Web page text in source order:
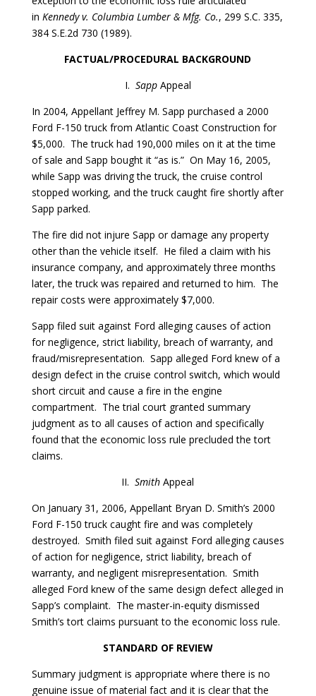
in Kennedy v. Columbia Lumber & Mfg. Co., 299 S.C. 335,
384 S.E.2d 730 (1989).
FACTUAL/PROCEDURAL BACKGROUND
I. Sapp Appeal
In 2004, Appellant Jeffrey M. Sapp purchased a 2000
Ford F-150 truck from Atlantic Coast Construction for
$5,000. The truck had 190,000 miles on it at the time
of sale and Sapp bought it “as is.” On May 16, 2005,
while Sapp was driving the truck, the cruise control
stopped working, and the truck caught fire shortly after
Sapp parked.
The fire did not injure Sapp or damage any property
other than the vehicle itself. He filed a claim with his
insurance company, and approximately three months
later, the truck was repaired and returned to him. The
repair costs were approximately $7,000.
Sapp filed suit against Ford alleging causes of action
for negligence, strict liability, breach of warranty, and
fraud/misrepresentation. Sapp alleged Ford knew of a
design defect in the cruise control switch, which would
short circuit and cause a fire in the engine
compartment. The trial court granted summary
judgment as to all causes of action and specifically
found that the economic loss rule precluded the tort
claims.
II.SmithAppeal
On January 31, 2006, Appellant Bryan D. Smith’s 2000
Ford F-150 truck caught fire and was completely
destroyed. Smith filed suit against Ford alleging causes
of action for negligence, strict liability, breach of
warranty, and negligent misrepresentation. Smith
alleged Ford knew of the same design defect alleged in
Sapp’s complaint. The master-in-equity dismissed
Smith’s tort claims pursuant to the economic loss rule.
STANDARD OF REVIEW
Summary judgment is appropriate where there is no
genuine issue of material fact and it is clear that the